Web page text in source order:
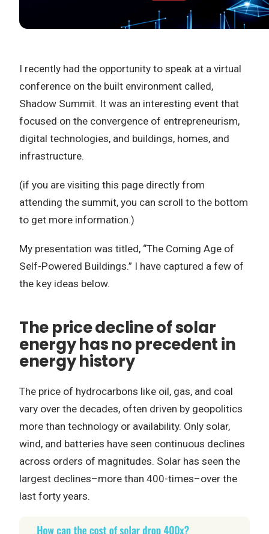
I recently had the opportunity to speak at a virtual
conference on the built environment called,
Shadow Summit. It was an interesting event that
focused on the convergence of entrepreneurism,
digital technologies, and buildings, homes, and
infrastructure.
(if you are visiting this page directly from
attending the summit, you can scroll to the bottom
to get more information.)
My presentation was titled, “The Coming Age of
Self-Powered Buildings.” I have captured a few of
the key ideas below.
The price decline of solar
energy has no precedent in
energy history
The price of hydrocarbons like oil, gas, and coal
vary over the decades, often driven by geopolitics
more than technology or availability. Only solar,
wind, and batteries have seen continuous declines
across orders of magnitudes. Solar has seen the
largest declines–more than 400-times–over the
last forty years.